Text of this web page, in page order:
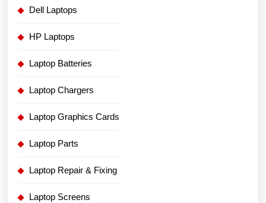
Dell Laptops
HP Laptops
Laptop Batteries
Laptop Chargers
Laptop Graphics Cards
Laptop Parts
Laptop Repair & Fixing
Laptop Screens